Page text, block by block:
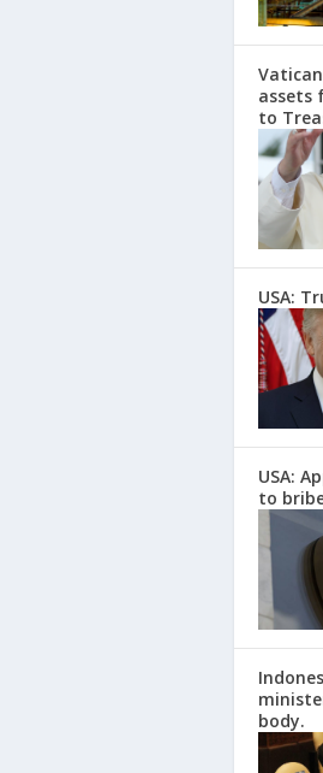
assets
to
USA:
USA:
to
body.